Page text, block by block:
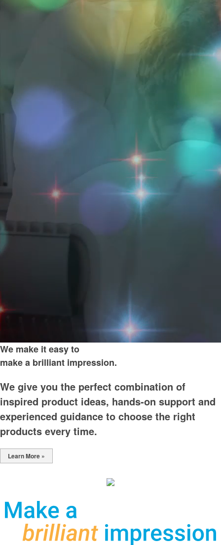
We make it easy to
make a brilliant impression.
We give you the perfect combination of
inspired product ideas, hands-on support and
experienced guidance to choose the right
products every time.
Learn More »